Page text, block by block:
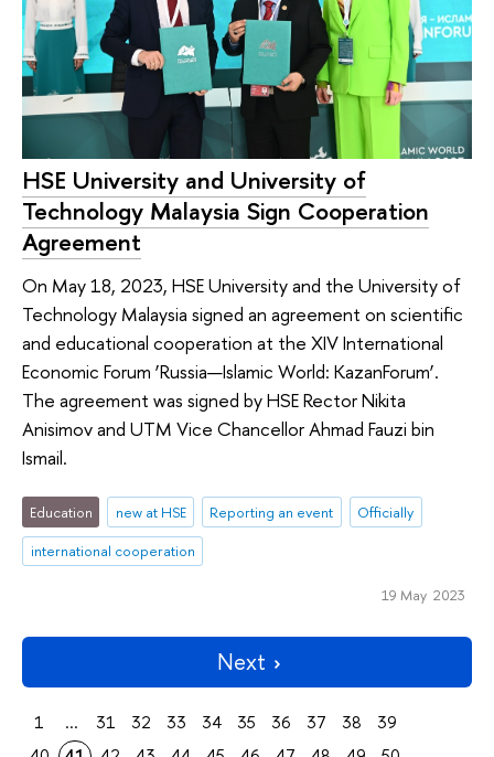
HSE University and University of
Technology Malaysia Sign Cooperation
Agreement
On May 18, 2023, HSE University and the University of
Technology Malaysia signed an agreement on scientific
and educational cooperation at the XIV International
Economic Forum ‘Russia—Islamic World: KazanForum’.
The agreement was signed by HSE Rector Nikita
Anisimov and UTM Vice Chancellor Ahmad Fauzi bin
Ismail.
Education new at HSE Reporting an event
Officially
international cooperation
19 May 2023
Next
1 ... 31 32 33 34 35 36 37 38
39